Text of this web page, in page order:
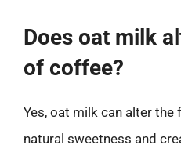
Does oat milk
of coffee?
Yes, oat milk can alter
natural sweetness and